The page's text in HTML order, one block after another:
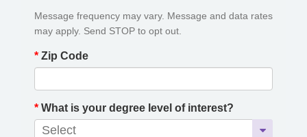
Message frequency may vary. Message and data rates
may apply. Send STOP to opt out.
* Zip Code
* What is your degree level of interest?